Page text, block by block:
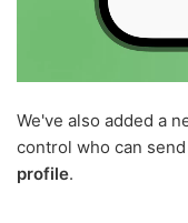
We've also added a
control who can
profile.